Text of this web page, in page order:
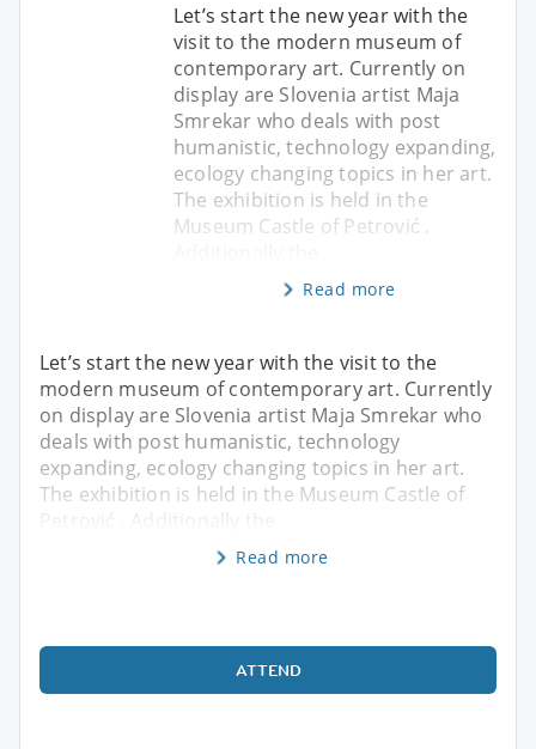
Let’s start the new year with the
visit to the modern museum of
contemporary art. Currently on
display are Slovenia artist Maja
Smrekar who deals with post
humanistic, technology expanding,
ecology changing topics in her art.
The exhibition is held in the
Museum Castle of Petrović .
Read more
Let’s start the new year with the visit to the
modern museum of contemporary art. Currently
on display are Slovenia artist Maja Smrekar who
deals with post humanistic, technology
expanding, ecology changing topics in her art.
The exhibition is held in the Museum Castle of
Petrović . Additionally the
Read more
ATTEND